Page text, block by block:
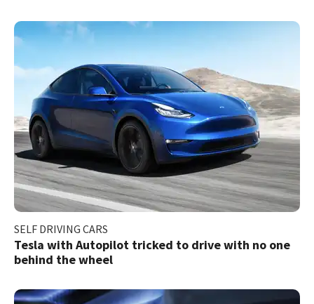
SELF DRIVING CARS
Tesla with Autopilot tricked to drive with no one
behind the wheel